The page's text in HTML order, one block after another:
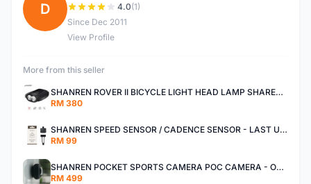
D 4.0(1)
Since Dec 2011
View Profile
More from this seller
SHANREN ROVER II BICYCLE LIGHT HEAD LAMP SHAREN ROVER BICYCLE LIGHT
RM 380
SHANREN SPEED SENSOR / CADENCE SENSOR - LAST UNIT EACH CLEARANCE
RM 99
SHANREN POCKET SPORTS CAMERA POC CAMERA - OUTDOOR ADVENTURE MINI CAMERA - LAST PIECE CLEARANCE
RM 499